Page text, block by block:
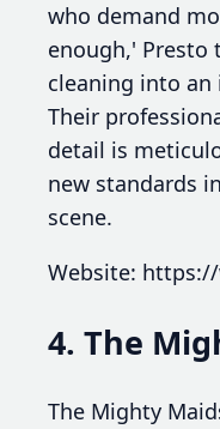
who demand
enough,' Presto
cleaning into an
Their
detail is
new standards
scene.
Website:
4. The
The Mighty